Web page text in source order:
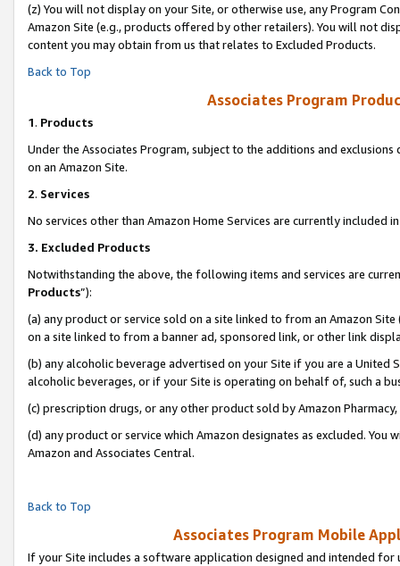
(z) You will not display on your Site, or otherwise use, any Program
Amazon Site (e.g., products offered by other retailers). You will not
content you may obtain from us that relates to Excluded Products.
Back to Top
Associates Program
1. Products
Under the Associates Program, subject to the additions and
on an Amazon Site.
2. Services
No services other than Amazon Home Services are currently included
3. Excluded Products
Notwithstanding the above, the following items and services are
Products”):
(a) any product or service sold on a site linked to from an Amazon
on a site linked to from a banner ad, sponsored link, or other link
(b) any alcoholic beverage advertised on your Site if you are a
alcoholic beverages, or if your Site is operating on behalf of, such a
(c) prescription drugs, or any other product sold by Amazon Pharmacy,
(d) any product or service which Amazon designates as excluded.
Amazon and Associates Central.
Back to Top
Associates Program Mobile
If your Site includes a software application designed and intended